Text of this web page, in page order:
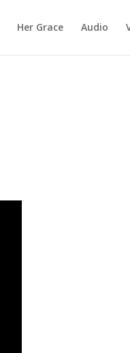
Her Grace Audio